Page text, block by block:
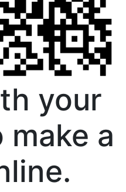
your
a